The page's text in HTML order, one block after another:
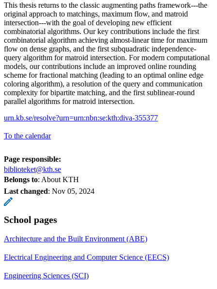
This thesis returns to the classic augmenting paths framework---the
original approach to matchings, maximum flow, and matroid
intersection---with the goal of developing new efficient
combinatorial algorithms. Our key contributions include the first
combinatorial algorithm achieving almost-linear time for maximum
flow on dense graphs, and the first subquadratic independence-
query algorithm for matroid intersection. For modern computational
models, our contributions include an improved online rounding
scheme for fractional matching (leading to an optimal online edge
coloring algorithm), a resolution of the query and communication
complexity for bipartite matching, and the first sublinear-round
parallel algorithms for matroid intersection.
urn.kb.se/resolve?urn=urn:nbn:se:kth:diva-355377
To the calendar
Page responsible:
biblioteket@kth.se
Belongs to: About KTH
Last changed: Nov 05, 2024
School pages
Architecture and the Built Environment (ABE)
Electrical Engineering and Computer Science (EECS)
Engineering Sciences (SCI)